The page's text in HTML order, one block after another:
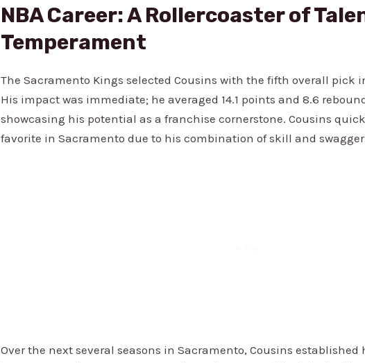
NBA Career: A Rollercoaster of
Temperament
The Sacramento Kings selected Cousins with the fifth overall pick
His impact was immediate; he averaged 14.1 points and 8.6
showcasing his potential as a franchise cornerstone. Cousins
favorite in Sacramento due to his combination of skill and
Over the next several seasons in Sacramento, Cousins established